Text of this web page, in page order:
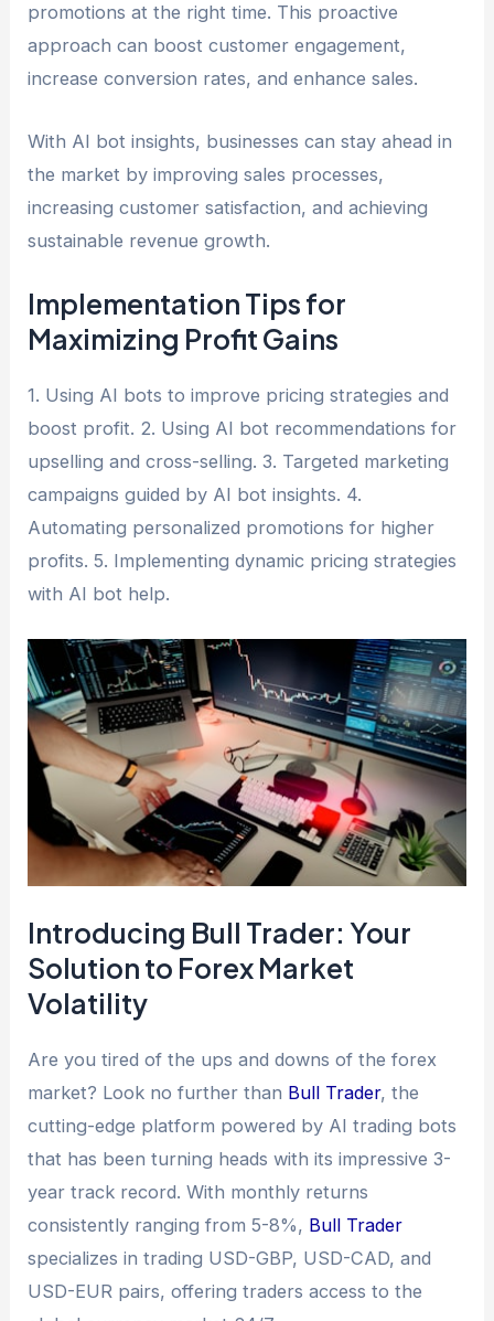
promotions at the right time. This proactive
approach can boost customer engagement,
increase conversion rates, and enhance sales.
With AI bot insights, businesses can stay ahead in
the market by improving sales processes,
increasing customer satisfaction, and achieving
sustainable revenue growth.
Implementation Tips for
Maximizing Profit Gains
1. Using AI bots to improve pricing strategies and
boost profit. 2. Using AI bot recommendations for
upselling and cross-selling. 3. Targeted marketing
campaigns guided by AI bot insights. 4.
Automating personalized promotions for higher
profits. 5. Implementing dynamic pricing strategies
with AI bot help.
Introducing Bull Trader: Your
Solution to Forex Market
Volatility
Are you tired of the ups and downs of the forex
market? Look no further than Bull Trader, the
cutting-edge platform powered by AI trading bots
that has been turning heads with its impressive 3-
year track record. With monthly returns
consistently ranging from 5-8%, Bull Trader
specializes in trading USD-GBP, USD-CAD, and
USD-EUR pairs, offering traders access to the